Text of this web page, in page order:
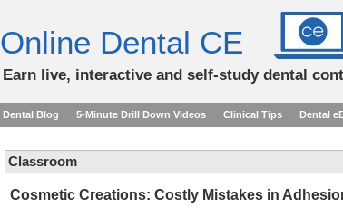
Online Dental CE
Earn live, interactive and self-study dental
Dental Blog 5-Minute Drill Down Videos Clinical Tips Dental
Classroom
Cosmetic Creations: Costly Mistakes in